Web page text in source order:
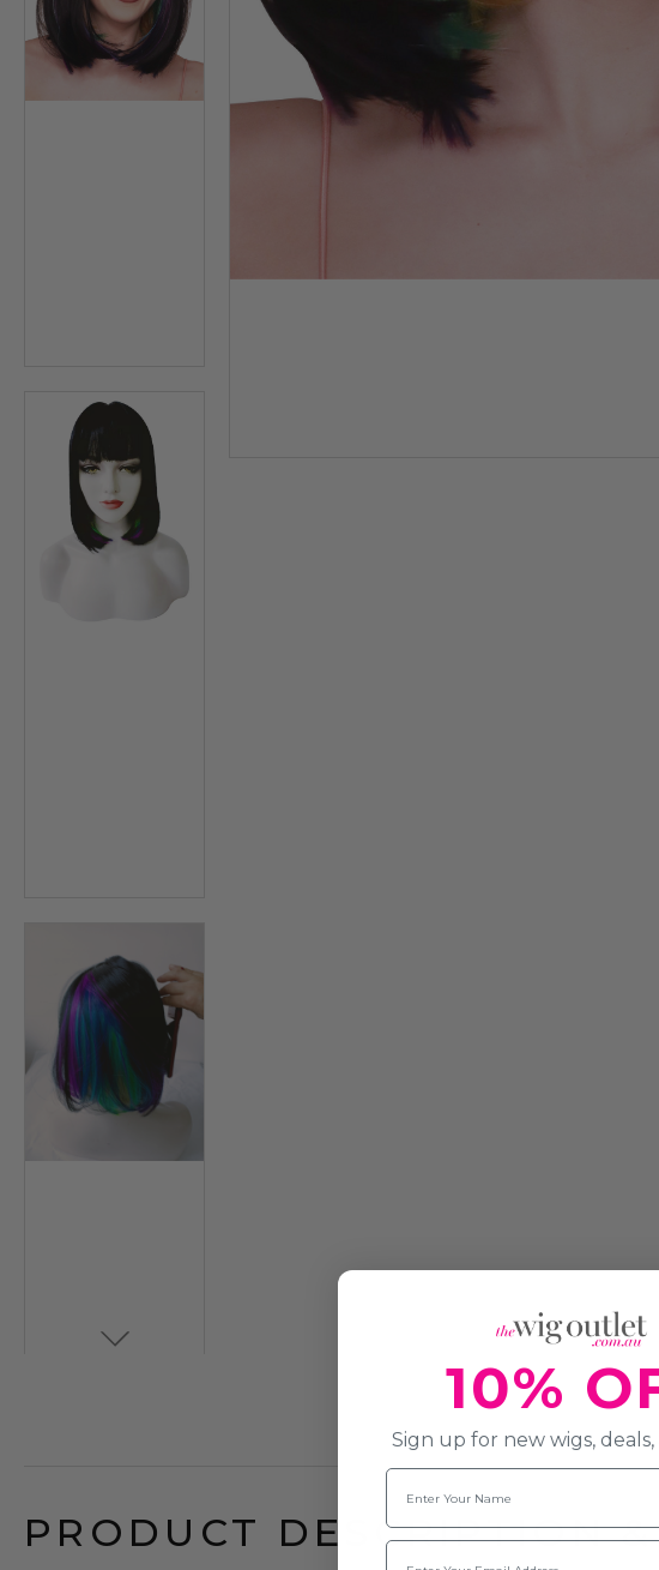
PRODUCT DESCRIPTION
10%
Sign up for new wigs, deals,
Name
Email